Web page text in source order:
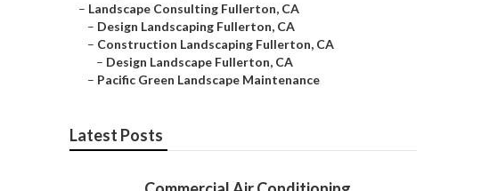
– Landscape Consulting Fullerton, CA
– Design Landscaping Fullerton, CA
– Construction Landscaping Fullerton, CA
– Design Landscape Fullerton, CA
– Pacific Green Landscape Maintenance
Latest Posts